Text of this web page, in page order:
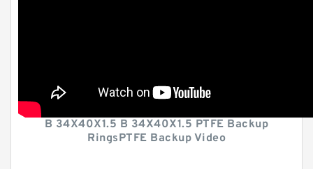
B 34X40X1.5 B 34X40X1.5 PTFE Backup
RingsPTFE Backup Video